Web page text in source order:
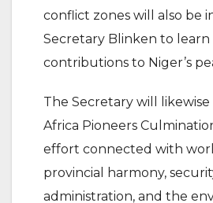
conflict zones will also be
Secretary Blinken to
contributions to Niger’s
The Secretary will likewise
Africa Pioneers
effort connected with
provincial harmony,
administration, and the